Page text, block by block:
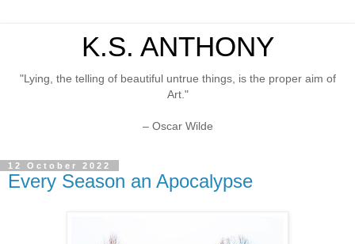
K.S. ANTHONY
"Lying, the telling of beautiful untrue things, is the proper aim of
Art."
– Oscar Wilde
12 October 2022
Every Season an Apocalypse